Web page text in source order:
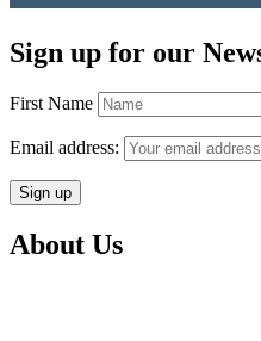
Sign up for our
First Name
Email address:
About Us